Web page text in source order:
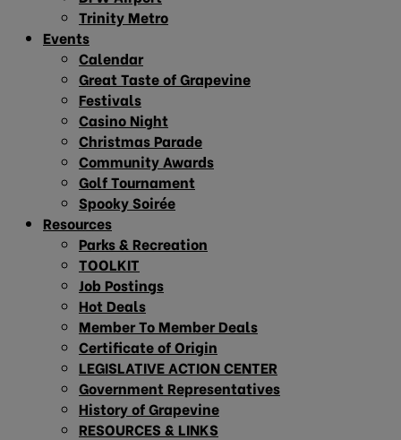
Trinity Metro
Events
Calendar
Great Taste of Grapevine
Festivals
Casino Night
Christmas Parade
Community Awards
Golf Tournament
Spooky Soirée
Resources
Parks & Recreation
TOOLKIT
Job Postings
Hot Deals
Member To Member Deals
Certificate of Origin
LEGISLATIVE ACTION CENTER
Government Representatives
History of Grapevine
RESOURCES & LINKS